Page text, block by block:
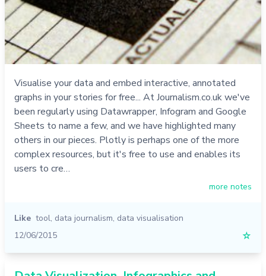
Visualise your data and embed interactive, annotated
graphs in your stories for free... At Journalism.co.uk we've
been regularly using Datawrapper, Infogram and Google
Sheets to name a few, and we have highlighted many
others in our pieces. Plotly is perhaps one of the more
complex resources, but it's free to use and enables its
users to cre…
more notes
Like tool, data journalism, data visualisation
12/06/2015
☆